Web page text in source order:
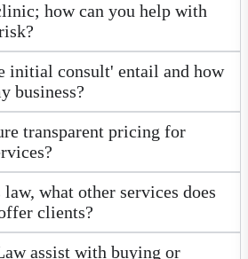
how can you help with
initial consult' entail and how
business?
transparent pricing for
what other services does
clients?
assist with buying or